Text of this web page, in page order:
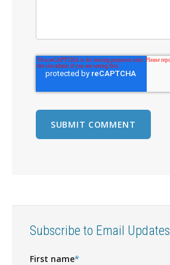
Subscribe to Email Updates
First name*